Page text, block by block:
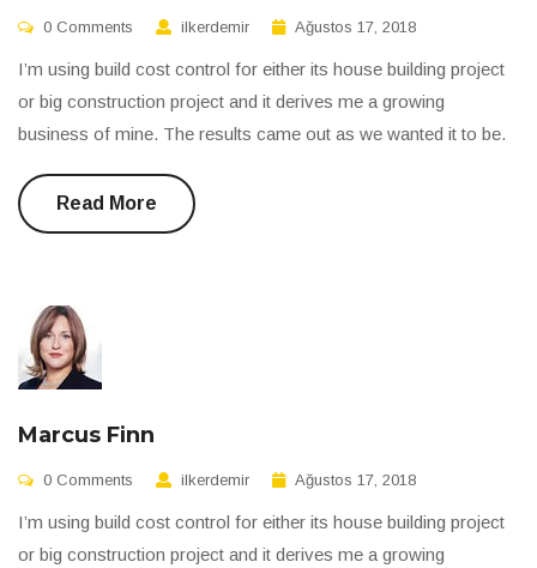
0 Comments ilkerdemir Ağustos 17, 2018
I’m using build cost control for either its house building project
or big construction project and it derives me a growing
business of mine. The results came out as we wanted it to be.
Read More
Marcus Finn
0 Comments ilkerdemir Ağustos 17, 2018
I’m using build cost control for either its house building project
or big construction project and it derives me a growing